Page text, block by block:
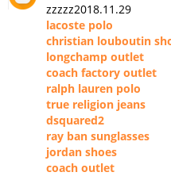
zzzzz2018.11.29
lacoste polo
christian louboutin
longchamp outlet
coach factory outlet
ralph lauren polo
true religion jeans
dsquared2
ray ban sunglasses
jordan shoes
coach outlet